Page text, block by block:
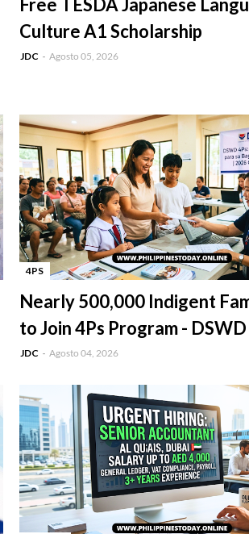
Free TESDA Japanese
Culture A1 Scholarship
JDC Agosto 05, 2026
4PS
Nearly 500,000 Indigent
to Join 4Ps Program - DSWD
JDC Agosto 04, 2026